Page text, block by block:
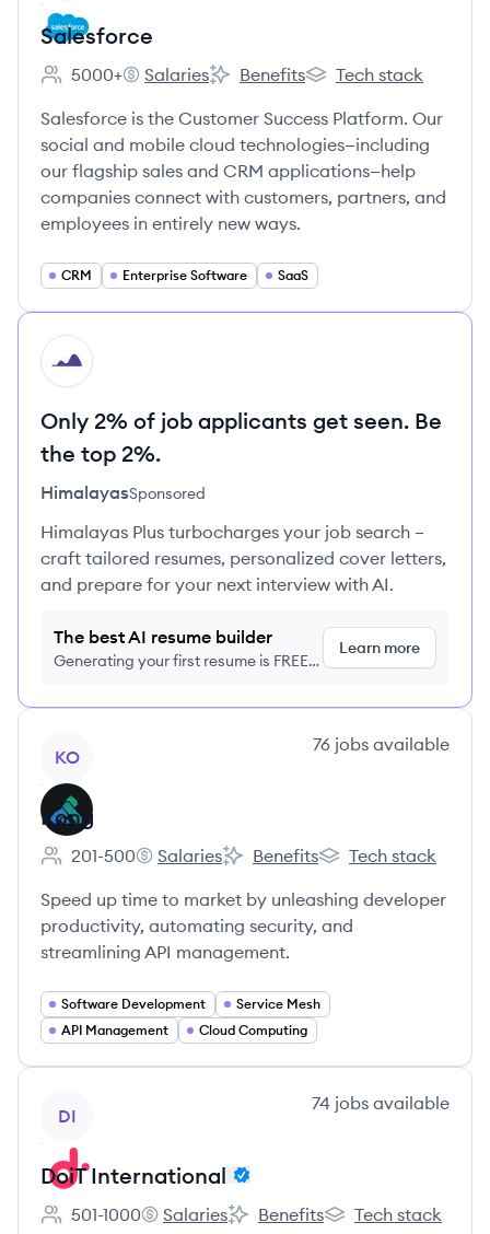
Salesforce
Employee count:
5000+
Salesforce's
Salaries
Salesforce's
Benefits
Salesforce's
Tech stack
Salesforce is the Customer Success Platform. Our
social and mobile cloud technologies—including
our flagship sales and CRM applications—help
companies connect with customers, partners, and
employees in entirely new ways.
CRM Enterprise Software SaaS
HI
Only 2% of job applicants get seen. Be
the top 2%.
HimalayasSponsored
Himalayas Plus turbocharges your job search –
craft tailored resumes, personalized cover letters,
and prepare for your next interview with AI.
The best AI resume builder
Generating your first resume is FREE,
Learn more
KO
76 jobs available
Kong
Employee count:
201-500
Kong's
Salaries
Kong's
Benefits
Kong's
Tech stack
Speed up time to market by unleashing developer
productivity, automating security, and
streamlining API management.
Software Development
Service Mesh
API Management
Cloud Computing
DI
74 jobs available
DoiT International
Employee count:
501-1000
DoiT International's
Salaries
DoiT International's
Benefits
DoiT International's
Tech stack